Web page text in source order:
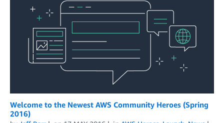
Welcome to the Newest AWS Community Heroes (Spring
2016)